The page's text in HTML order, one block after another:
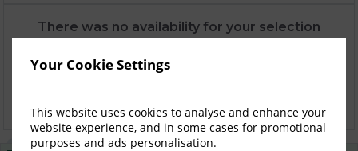
Your Cookie Settings
This website uses cookies to analyse and enhance your
website experience, and in some cases for promotional
purposes and ads personalisation.
There was no availability for your selection